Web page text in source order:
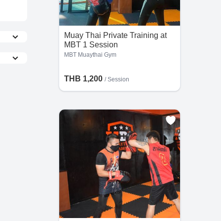
Muay Thai Private Training at
MBT 1 Session
MBT Muaythai Gym
THB 1,200 /Session